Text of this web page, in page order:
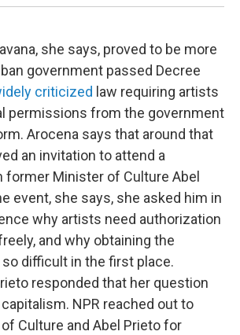
she says, proved to be more
government passed Decree
criticized law requiring artists
permissions from the government
Arocena says that around that
an invitation to attend a
Minister of Culture Abel
event, she says, she asked him in
why artists need authorization
and why obtaining the
difficult in the first place.
responded that her question
NPR reached out to
Culture and Abel Prieto for